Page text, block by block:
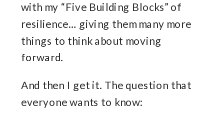
with my “Five Building Blocks” of
resilience… giving them many more
things to think about moving
forward.
And then I get it. The question that
everyone wants to know: